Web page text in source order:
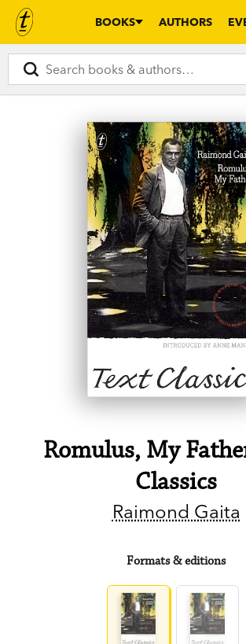
BOOKS AUTHORS
Romulus, My
Classics
Raimond Gaita
Formats & editions